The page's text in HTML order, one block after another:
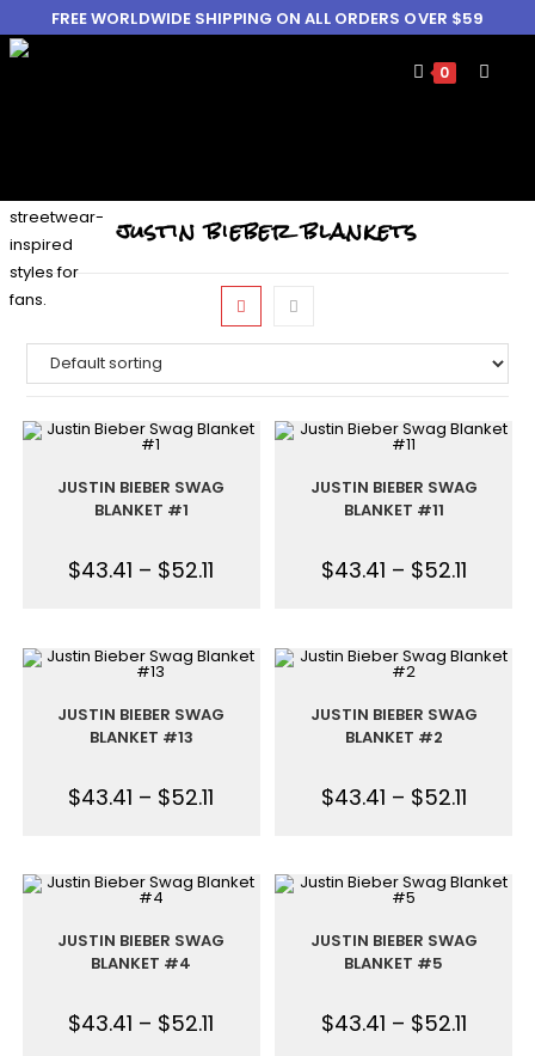
FREE WORLDWIDE SHIPPING ON ALL ORDERS OVER $59
0
justin bieber blankets
JUSTIN BIEBER SWAG
BLANKET #1
$43.41 – $52.11
JUSTIN BIEBER SWAG
BLANKET #11
$43.41 – $52.11
JUSTIN BIEBER SWAG
BLANKET #13
$43.41 – $52.11
JUSTIN BIEBER SWAG
BLANKET #2
$43.41 – $52.11
JUSTIN BIEBER SWAG
BLANKET #4
$43.41 – $52.11
JUSTIN BIEBER SWAG
BLANKET #5
$43.41 – $52.11